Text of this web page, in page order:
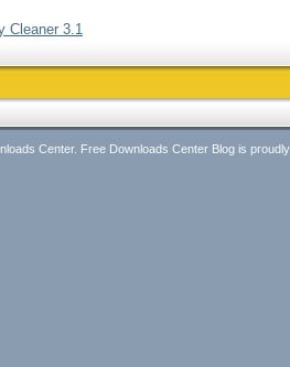
Cleaner 3.1
Center. Free Downloads Center Blog is